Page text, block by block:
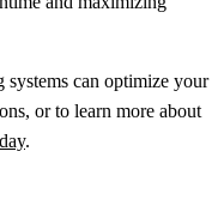
systems can optimize your
or to learn more about
.